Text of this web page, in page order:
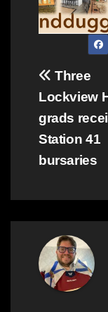
Post
Three
Lockview
grads
Station 41
bursaries